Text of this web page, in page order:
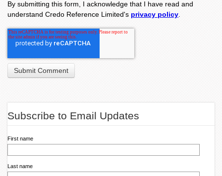
By submitting this form, I acknowledge that I have read and
understand Credo Reference Limited's privacy policy.
Subscribe to Email Updates
First name
Last name